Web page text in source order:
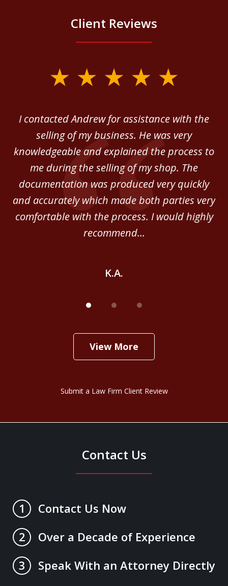
Client Reviews
I contacted Andrew for assistance with the
selling of my business. He was very
knowledgeable and explained the process to
me during the selling of my shop. The
documentation was produced very quickly
and accurately which made both parties very
comfortable with the process. I would highly
recommend...
K.A.
View More
Submit a Law Firm Client Review
Contact Us
1
Contact Us Now
2
Over a Decade of Experience
3
Speak With an Attorney Directly